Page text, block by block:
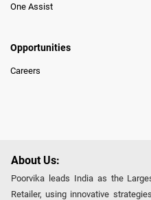
One Assist
Opportunities
Careers
About Us:
Poorvika leads India as the
Retailer, using innovative